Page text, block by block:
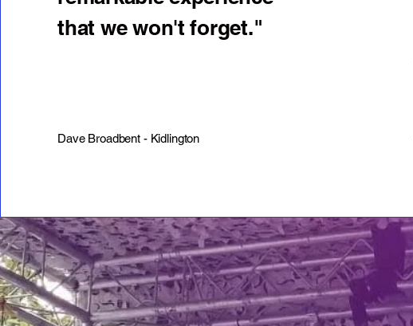
that we won't forget."
Dave Broadbent - Kidlington